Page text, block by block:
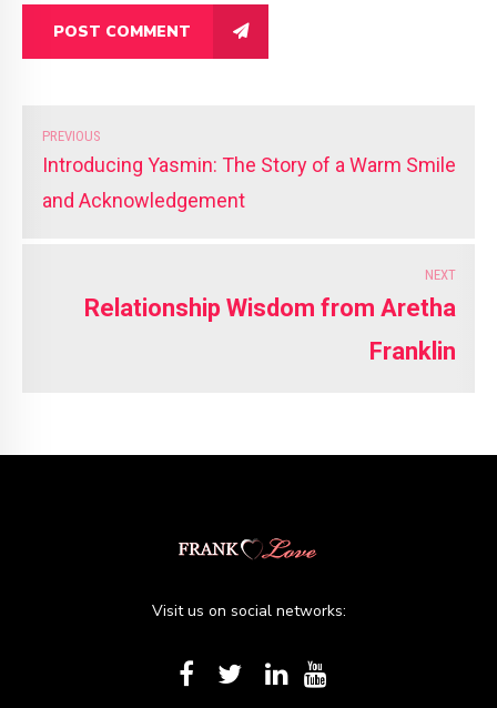
POST COMMENT
PREVIOUS
Introducing Yasmin: The Story of a Warm Smile
and Acknowledgement
NEXT
Relationship Wisdom from Aretha
Franklin
Visit us on social networks: